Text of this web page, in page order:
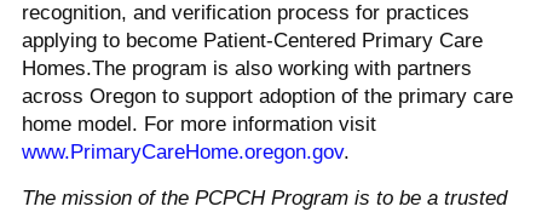
recognition, and verification process for practices
applying to become Patient-Centered Primary Care
Homes.The program is also working with partners
across Oregon to support adoption of the primary care
home model. For more information visit
www.PrimaryCareHome.oregon.gov.
The mission of the PCPCH Program is to be a trusted